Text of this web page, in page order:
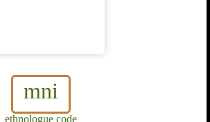
mni
ethnologue code